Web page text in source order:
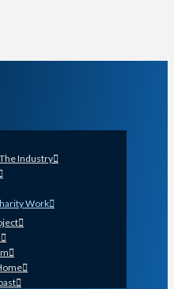
Industry
Work